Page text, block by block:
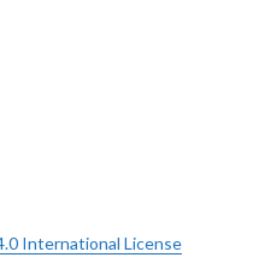
International License